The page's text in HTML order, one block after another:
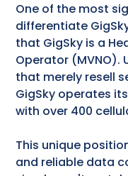
One of the most
differentiate
that GigSky is a
Operator (MVNO).
that merely resell
GigSky operates its
with over 400
This unique
and reliable data